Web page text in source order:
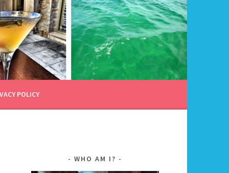
POLICY
WHO AM I?